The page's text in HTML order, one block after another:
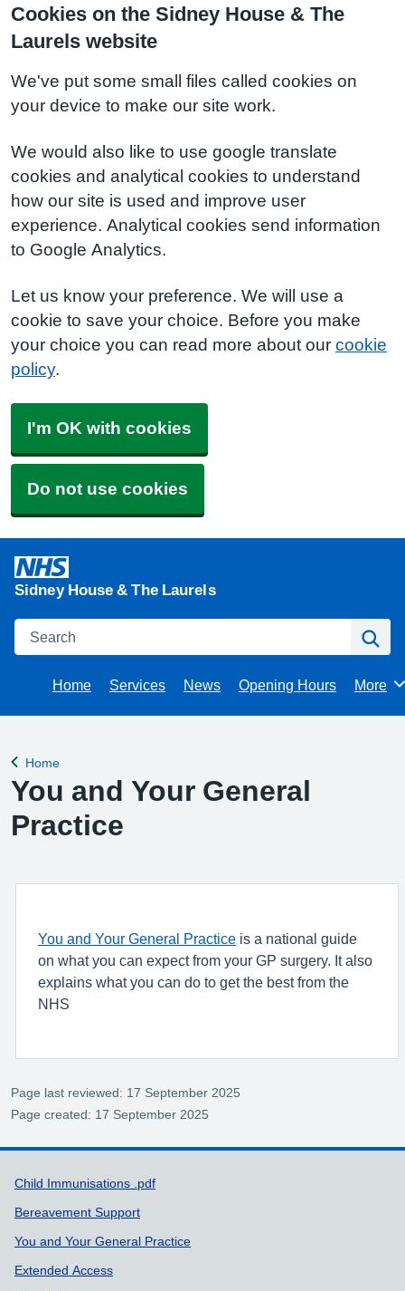
Cookies on the Sidney House & The
Laurels website
We've put some small files called cookies on
your device to make our site work.
We would also like to use google translate
cookies and analytical cookies to understand
how our site is used and improve user
experience. Analytical cookies send information
to Google Analytics.
Let us know your preference. We will use a
cookie to save your choice. Before you make
your choice you can read more about our cookie
policy.
I'm OK with cookies
Do not use cookies
Sidney House & The Laurels
Search
Home Services News Opening Hours More
Back to
Home
You and Your General
Practice
You and Your General Practice is a national guide
on what you can expect from your GP surgery. It also
explains what you can do to get the best from the
NHS
Page last reviewed: 17 September 2025
Page created: 17 September 2025
Support links
Child Immunisations .pdf
Bereavement Support
You and Your General Practice
Extended Access